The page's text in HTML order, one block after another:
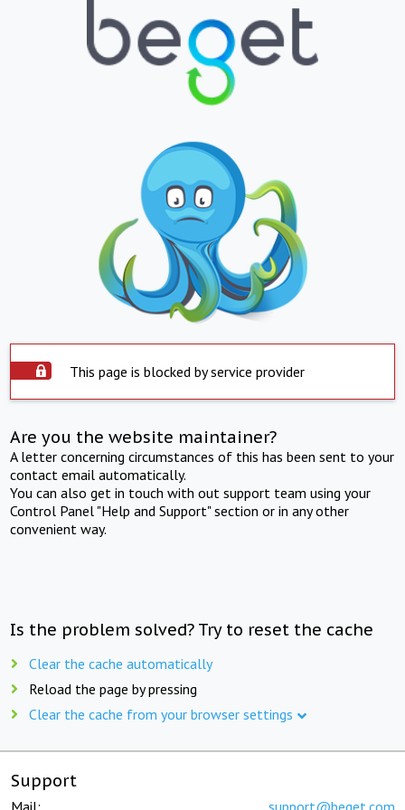
This page is blocked by service provider
Are you the website maintainer?
A letter concerning circumstances of this has been sent to your
contact email automatically.
You can also get in touch with out support team using your
Control Panel "Help and Support" section or in any other
convenient way.
Is the problem solved? Try to reset the cache
Clear the cache automatically
Reload the page by pressing
Clear the cache from your browser settings
Support
Mail: support@beget.com